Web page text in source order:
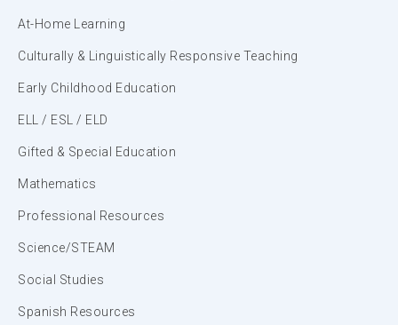
At-Home Learning
Culturally & Linguistically Responsive Teaching
Early Childhood Education
ELL / ESL / ELD
Gifted & Special Education
Mathematics
Professional Resources
Science/STEAM
Social Studies
Spanish Resources